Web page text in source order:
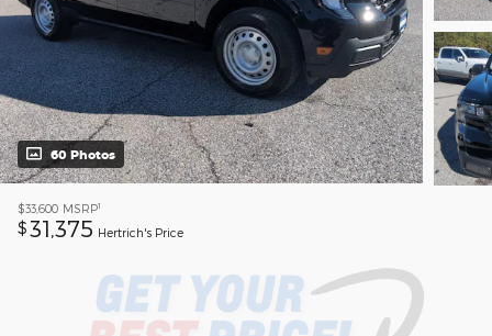
60 Photos
$33,600 MSRP1
$31,375 Hertrich's Price